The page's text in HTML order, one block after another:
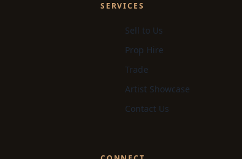
SERVICES
Sell to Us
Prop Hire
Trade
Artist Showcase
Contact Us